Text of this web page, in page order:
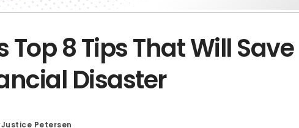
Top 8 Tips That Will Save
Disaster
Justice Petersen